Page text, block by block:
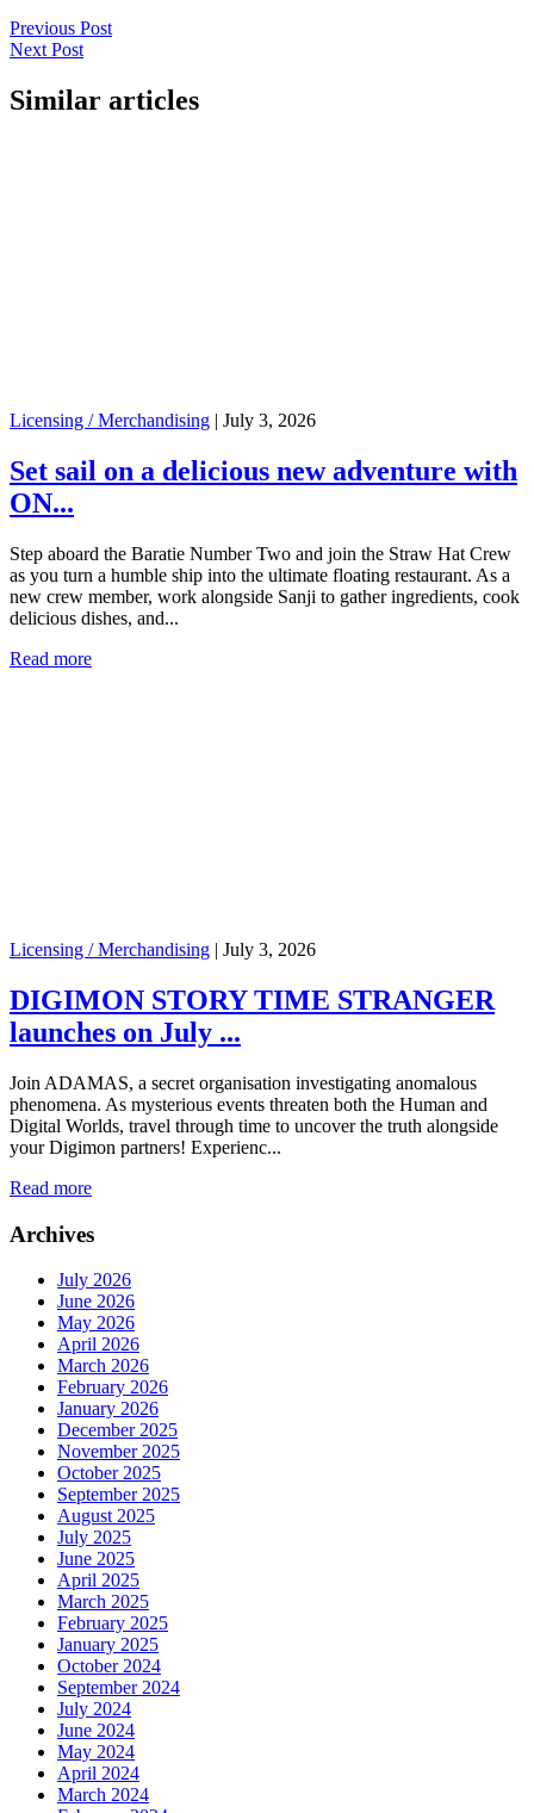
Previous Post
Next Post
Similar articles
Licensing / Merchandising | July 3, 2026
Set sail on a delicious new adventure with
ON...
Step aboard the Baratie Number Two and join the Straw Hat Crew
as you turn a humble ship into the ultimate floating restaurant. As a
new crew member, work alongside Sanji to gather ingredients, cook
delicious dishes, and...
Read more
Licensing / Merchandising | July 3, 2026
DIGIMON STORY TIME STRANGER
launches on July ...
Join ADAMAS, a secret organisation investigating anomalous
phenomena. As mysterious events threaten both the Human and
Digital Worlds, travel through time to uncover the truth alongside
your Digimon partners! Experienc...
Read more
Archives
July 2026
June 2026
May 2026
April 2026
March 2026
February 2026
January 2026
December 2025
November 2025
October 2025
September 2025
August 2025
July 2025
June 2025
April 2025
March 2025
February 2025
January 2025
October 2024
September 2024
July 2024
June 2024
May 2024
April 2024
March 2024